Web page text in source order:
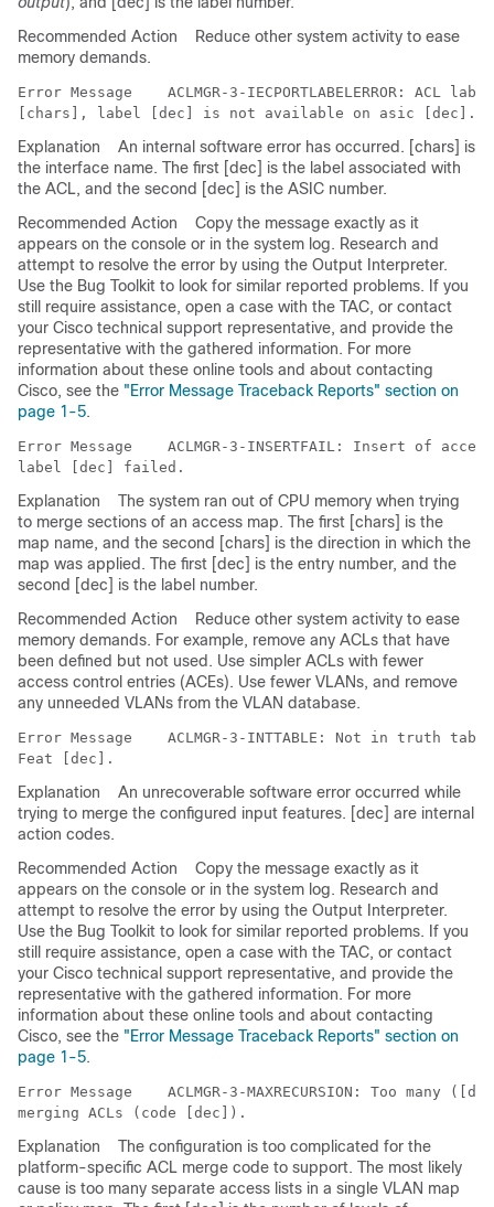
Recommended Action
Reduce other system activity to ease
memory demands.
Error Message
ACLMGR-3-IECPORTLABELERROR:
Explanation
An internal software error has occurred. [chars] is
the interface name. The first [dec] is the label associated with
the ACL, and the second [dec] is the ASIC number.
Recommended Action
Copy the message exactly as it
appears on the console or in the system log. Research and
attempt to resolve the error by using the Output Interpreter.
Use the Bug Toolkit to look for similar reported problems. If you
still require assistance, open a case with the TAC, or contact
your Cisco technical support representative, and provide the
representative with the gathered information. For more
information about these online tools and about contacting
Cisco, see the "Error Message Traceback Reports" section on
page 1-5.
Error Message
ACLMGR-3-INSERTFAIL: Insert of
Explanation
The system ran out of CPU memory when trying
to merge sections of an access map. The first [chars] is the
map name, and the second [chars] is the direction in which the
map was applied. The first [dec] is the entry number, and the
second [dec] is the label number.
Recommended Action
Reduce other system activity to ease
memory demands. For example, remove any ACLs that have
been defined but not used. Use simpler ACLs with fewer
access control entries (ACEs). Use fewer VLANs, and remove
any unneeded VLANs from the VLAN database.
Error Message
ACLMGR-3-INTTABLE: Not in truth
Explanation
An unrecoverable software error occurred while
trying to merge the configured input features. [dec] are internal
action codes.
Recommended Action
Copy the message exactly as it
appears on the console or in the system log. Research and
attempt to resolve the error by using the Output Interpreter.
Use the Bug Toolkit to look for similar reported problems. If you
still require assistance, open a case with the TAC, or contact
your Cisco technical support representative, and provide the
representative with the gathered information. For more
information about these online tools and about contacting
Cisco, see the "Error Message Traceback Reports" section on
page 1-5.
Error Message
ACLMGR-3-MAXRECURSION: Too
Explanation
The configuration is too complicated for the
platform-specific ACL merge code to support. The most likely
cause is too many separate access lists in a single VLAN map